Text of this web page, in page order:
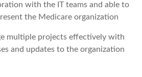
with the IT teams and able to
the Medicare organization
multiple projects effectively with
and updates to the organization